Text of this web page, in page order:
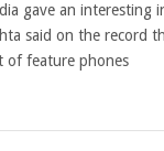
gave an interesting
said on the record
of feature phones